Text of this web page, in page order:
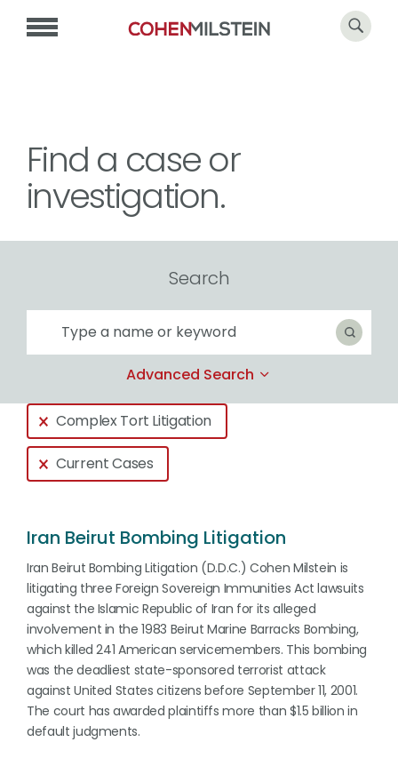
Find a case or
investigation.
Search
Search
Advanced Search
Global > Active Filters
Complex Tort Litigation
Current Cases
Iran Beirut Bombing Litigation
Iran Beirut Bombing Litigation (D.D.C.) Cohen Milstein is
litigating three Foreign Sovereign Immunities Act lawsuits
against the Islamic Republic of Iran for its alleged
involvement in the 1983 Beirut Marine Barracks Bombing,
which killed 241 American servicemembers. This bombing
was the deadliest state-sponsored terrorist attack
against United States citizens before September 11, 2001.
The court has awarded plaintiffs more than $1.5 billion in
default judgments.